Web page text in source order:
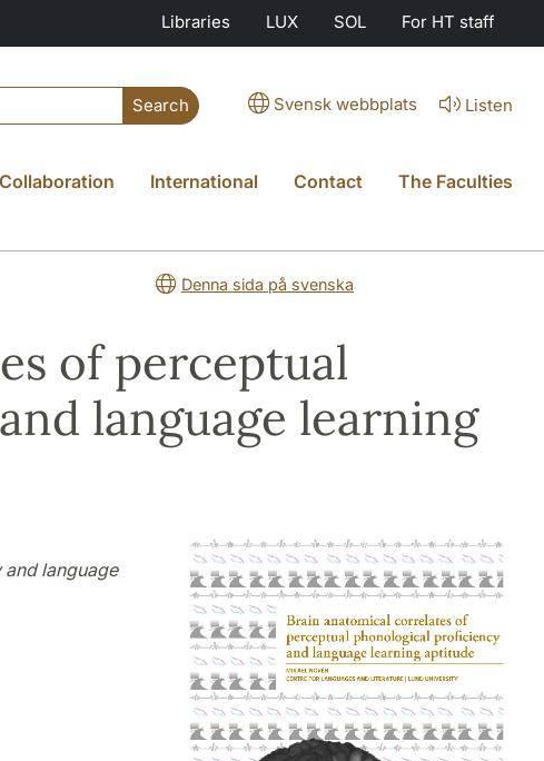
Libraries LUX SOL For HT staff
Search Svensk webbplats Listen
Collaboration International Contact The Faculties
Denna sida på svenska
of perceptual
language learning
language